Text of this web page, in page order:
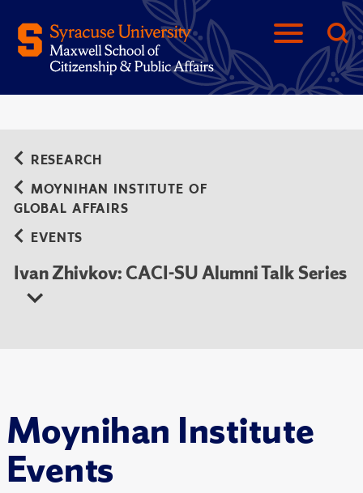
Moynihan Institute
Events
RESEARCH
MOYNIHAN INSTITUTE OF
GLOBAL AFFAIRS
EVENTS
Ivan Zhivkov: CACI-SU Alumni Talk Series